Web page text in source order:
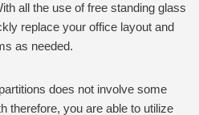
all the use of free standing glass
replace your office layout and
as needed.
does not involve some
therefore, you are able to utilize